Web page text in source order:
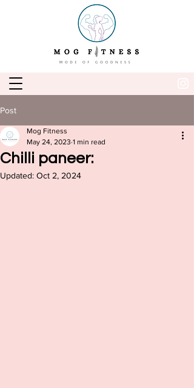
Post
Chilli paneer:
Mog Fitness
May 24, 2023 1 min read
Updated: Oct 2, 2024